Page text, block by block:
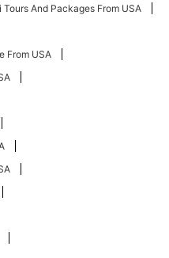
Tours And Packages From USA
From USA